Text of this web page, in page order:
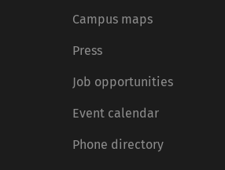
Campus maps
Press
Job opportunities
Event calendar
Phone directory